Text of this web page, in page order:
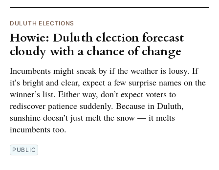
DULUTH ELECTIONS
Howie: Duluth election forecast
cloudy with a chance of change
Incumbents might sneak by if the weather is lousy. If
it’s bright and clear, expect a few surprise names on the
winner’s list. Either way, don’t expect voters to
rediscover patience suddenly. Because in Duluth,
sunshine doesn’t just melt the snow — it melts
incumbents too.
PUBLIC